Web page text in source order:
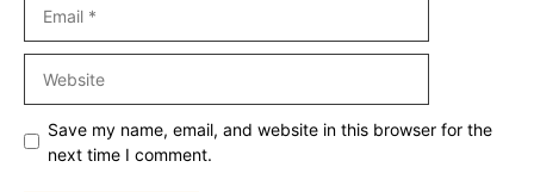
Save my name, email, and website in this browser for the
next time I comment.